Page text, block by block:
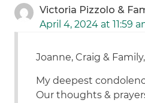
Victoria Pizzolo &
April 4, 2024 at 11:59
Joanne, Craig & Family,
My deepest
Our thoughts &